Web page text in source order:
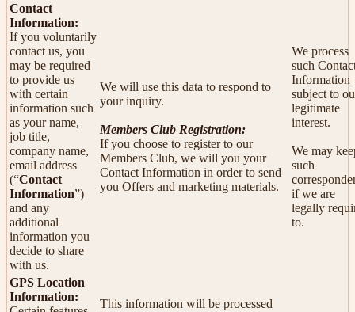
Contact
Information:
If you voluntarily
contact us, you
may be required
to provide us
with certain
information such
as your name,
job title,
company name,
email address
(“Contact
Information”)
and any
additional
information you
decide to share
with us.
We will use this data to respond to
your inquiry.
Members Club Registration:
If you choose to register to our
Members Club, we will you your
Contact Information in order to send
you Offers and marketing materials.
We process
such
Information
subject to
legitimate
interest.
We may
such
if we are
legally
to.
GPS Location
Information:
This information will be processed